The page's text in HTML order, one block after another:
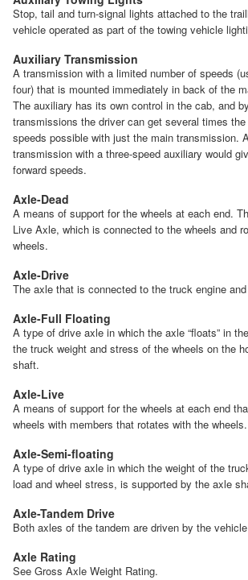
Stop, tail and turn-signal lights attached to the
vehicle operated as part of the towing vehicle
Auxiliary Transmission
A transmission with a limited number of speeds
four) that is mounted immediately in back of the
The auxiliary has its own control in the cab, and
transmissions the driver can get several times
speeds possible with just the main transmission.
transmission with a three-speed auxiliary would
forward speeds.
Axle-Dead
A means of support for the wheels at each end.
Live Axle, which is connected to the wheels and
wheels.
Axle-Drive
The axle that is connected to the truck engine
Axle-Full Floating
A type of drive axle in which the axle “floats” in
the truck weight and stress of the wheels on the
shaft.
Axle-Live
A means of support for the wheels at each end
wheels with members that rotates with the wheels.
Axle-Semi-floating
A type of drive axle in which the weight of the
load and wheel stress, is supported by the axle
Axle-Tandem Drive
Both axles of the tandem are driven by the
Axle Rating
See Gross Axle Weight Rating.